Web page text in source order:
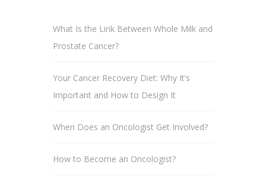
What Is the Link Between Whole Milk and
Prostate Cancer?
Your Cancer Recovery Diet: Why It’s
Important and How to Design It
When Does an Oncologist Get Involved?
How to Become an Oncologist?